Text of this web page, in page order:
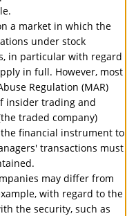
a market in which the
under stock
in particular with regard
in full. However, most
Regulation (MAR)
insider trading and
traded company)
financial instrument to
transactions must
may differ from
with regard to the
the security, such as